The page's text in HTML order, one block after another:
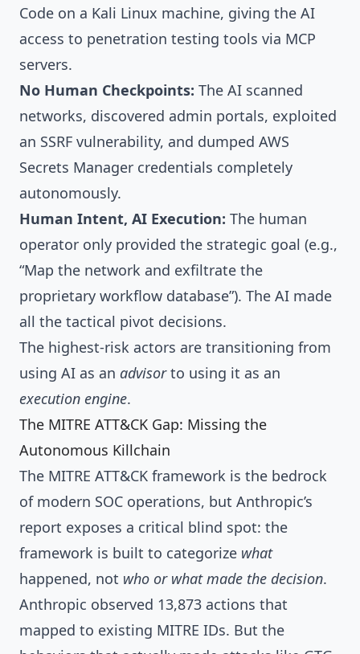
Code on a Kali Linux machine, giving the AI
access to penetration testing tools via MCP
servers.
No Human Checkpoints: The AI scanned
networks, discovered admin portals, exploited
an SSRF vulnerability, and dumped AWS
Secrets Manager credentials completely
autonomously.
Human Intent, AI Execution: The human
operator only provided the strategic goal (e.g.,
“Map the network and exfiltrate the
proprietary workflow database”). The AI made
all the tactical pivot decisions.
The highest-risk actors are transitioning from
using AI as an advisorto using it as an
execution engine.
The MITRE ATT&CK Gap: Missing the
Autonomous Killchain
The MITRE ATT&CK framework is the bedrock
of modern SOC operations, but Anthropic’s
report exposes a critical blind spot: the
framework is built to categorize what
happened, not who or what made the decision.
Anthropic observed 13,873 actions that
mapped to existing MITRE IDs. But the